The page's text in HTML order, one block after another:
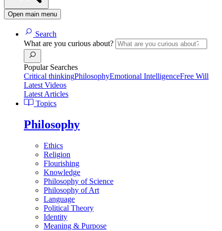
Open main menu
Search
What are you curious about?
Popular Searches
Critical thinkingPhilosophyEmotional IntelligenceFree Will
Latest Videos
Latest Articles
Topics
Philosophy
Ethics
Religion
Flourishing
Knowledge
Philosophy of Science
Philosophy of Art
Language
Political Theory
Identity
Meaning & Purpose